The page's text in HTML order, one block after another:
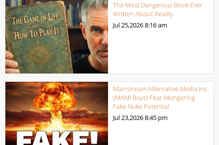
The Most Dangerous Book Ever
Written About Reality
Jul 25,20268:16 am
Mainstream Alternative Media Inc.
(MAMI Boys) Fear Mongering
Fake Nuke Potential
Jul 23,20268:45 pm